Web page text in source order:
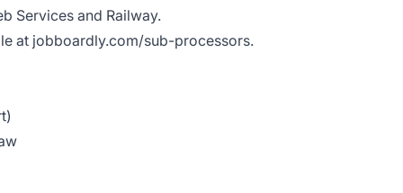
Services and Railway.
at jobboardly.com/sub-processors.